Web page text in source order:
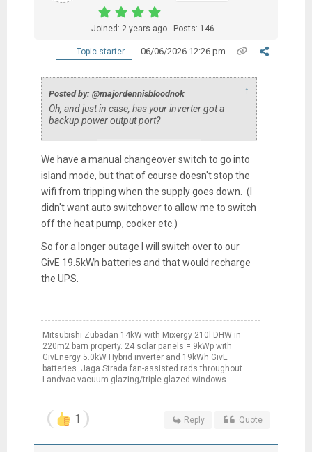
Joined: 2 years ago Posts: 146
Topic starter 06/06/2026 12:26 pm
Posted by: @majordennisbloodnok ↑
Oh, and just in case, has your inverter got a
backup power output port?
We have a manual changeover switch to go into
island mode, but that of course doesn't stop the
wifi from tripping when the supply goes down. (I
didn't want auto switchover to allow me to switch
off the heat pump, cooker etc.)
So for a longer outage I will switch over to our
GivE 19.5kWh batteries and that would recharge
the UPS.
Mitsubishi Zubadan 14kW with Mixergy 210l DHW in
220m2 barn property. 24 solar panels = 9kWp with
GivEnergy 5.0kW Hybrid inverter and 19kWh GivE
batteries. Jaga Strada fan-assisted rads throughout.
Landvac vacuum glazing/triple glazed windows.
1 Reply Quote